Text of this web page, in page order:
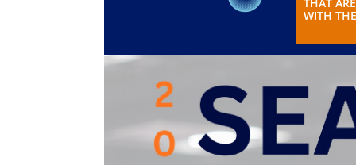
WITH